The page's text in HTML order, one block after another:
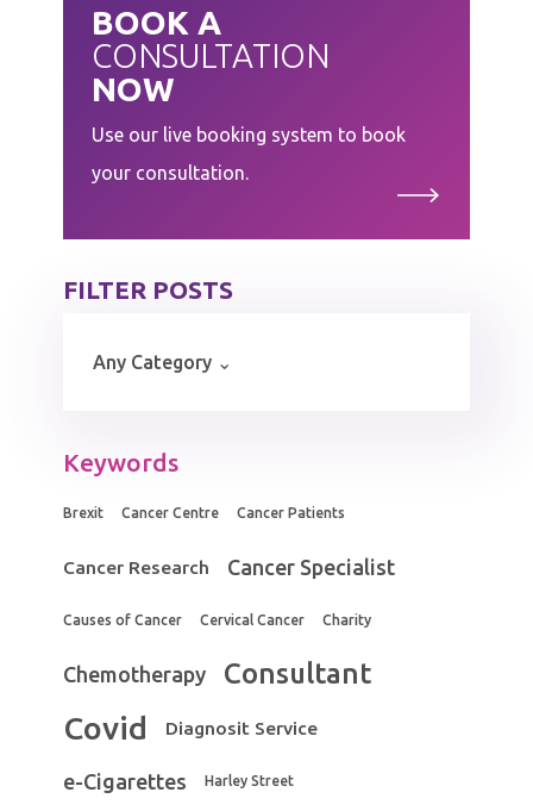
BOOK A
CONSULTATION
NOW
Use our live booking system to book
your consultation.
FILTER POSTS
Keywords
Brexit Cancer Centre Cancer Patients
Cancer Research Cancer Specialist
Causes of Cancer Cervical Cancer Charity
Chemotherapy Consultant
Covid Diagnosit Service
e-Cigarettes Harley Street